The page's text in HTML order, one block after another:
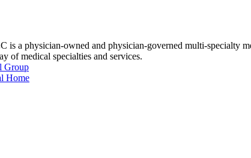
is a physician-owned and physician-governed multi-specialty
of medical specialties and services.
Group
Home